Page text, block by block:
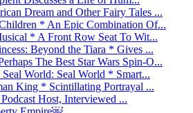
Dream and Other Fairy Tales ...
* An Epic Combination Of...
* A Front Row Seat To Wit...
Beyond the Tiara * Gives ...
The Best Star Wars Spin-O...
World: Seal World * Smart...
King * Scintillating Portrayal ...
Host, Interviewed ...